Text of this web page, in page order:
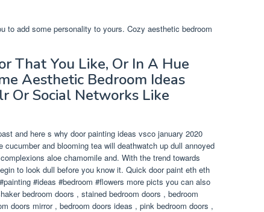
to add some personality to yours. Cozy aesthetic bedroom
That You Like, Or In A Hue
Aesthetic Bedroom Ideas
Or Social Networks Like
and here s why door painting ideas vsco january 2020
and blooming tea will deathwatch up dull annoyed
aloe chamomile and. With the trend towards
to look dull before you know it. Quick door paint eth eth
#ideas #bedroom #flowers more picts you can also
bedroom doors , stained bedroom doors , bedroom
doors mirror , bedroom doors ideas , pink bedroom doors ,